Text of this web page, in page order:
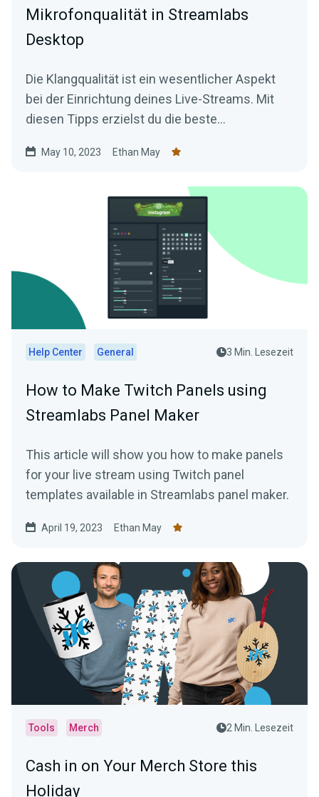
Mikrofonqualität in Streamlabs
Desktop
Die Klangqualität ist ein wesentlicher Aspekt
bei der Einrichtung deines Live-Streams. Mit
diesen Tipps erzielst du die beste
May 10, 2023 Ethan May
Help Center General 3 Min. Lesezeit
How to Make Twitch Panels using
Streamlabs Panel Maker
This article will show you how to make panels
for your live stream using Twitch panel
templates available in Streamlabs panel maker.
April 19, 2023 Ethan May
Tools Merch 2 Min. Lesezeit
Cash in on Your Merch Store this
Holiday